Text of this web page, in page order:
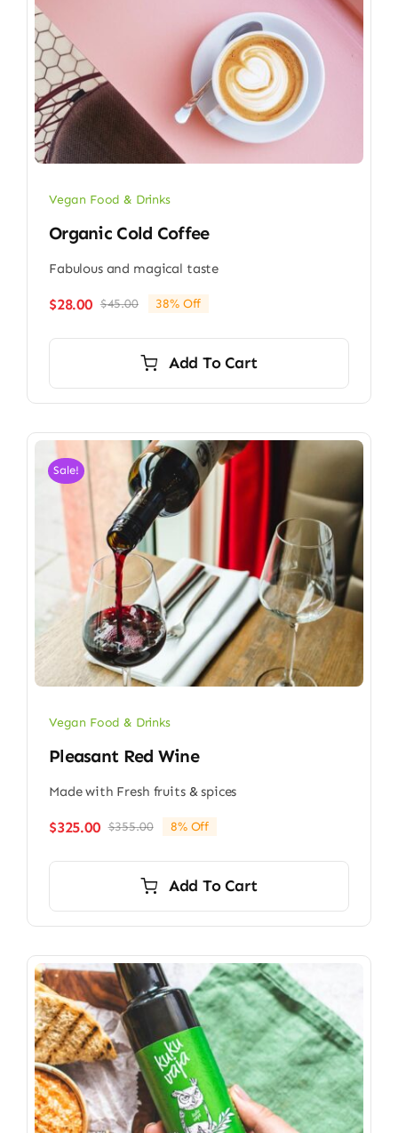
Vegan Food & Drinks
Organic Cold Coffee
Fabulous and magical taste
$45.00Original
$45.00.
$28.00
Current
$28.00.
38% Off
Add To Cart
Sale!
Vegan Food & Drinks
Pleasant Red Wine
Made with Fresh fruits & spices
$355.00Original
$355.00.
$325.00
Current
$325.00.
8% Off
Add To Cart